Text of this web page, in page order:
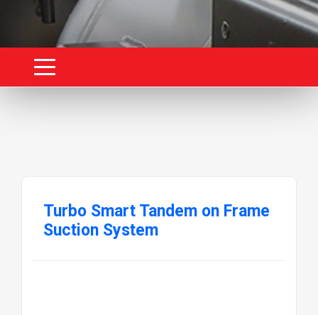
Turbo Smart Tandem on Frame
Suction System